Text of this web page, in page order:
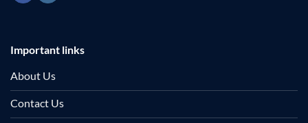
Important links
About Us
Contact Us